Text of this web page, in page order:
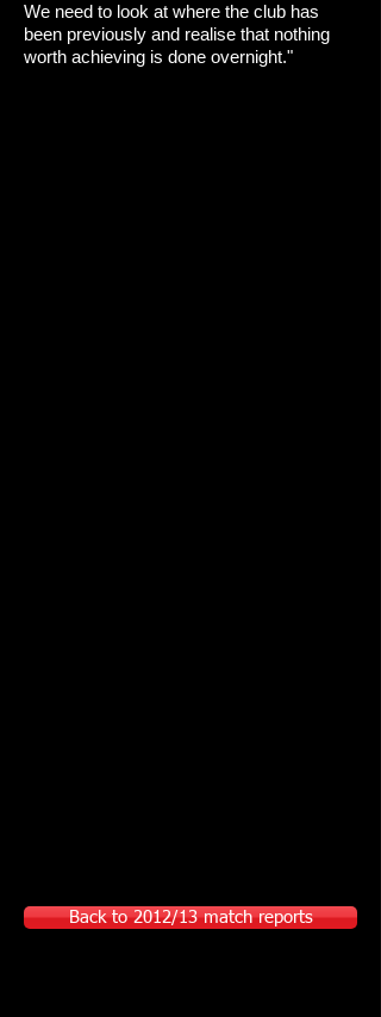
We need to look at where the club has
been previously and realise that nothing
worth achieving is done overnight."
Back to 2012/13 match reports